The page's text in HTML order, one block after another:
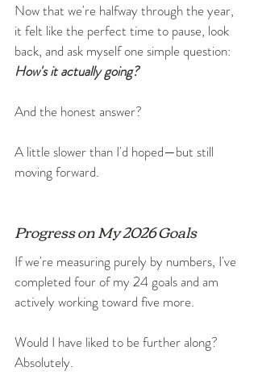
Now that we're halfway through the year,
it felt like the perfect time to pause, look
back, and ask myself one simple question:
How's it actually going?
And the honest answer?
A little slower than I'd hoped—but still
moving forward.
Progress on My 2026 Goals
If we're measuring purely by numbers, I've
completed four of my 24 goals and am
actively working toward five more.
Would I have liked to be further along?
Absolutely.